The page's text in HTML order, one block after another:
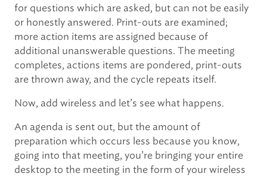
for questions which are asked, but can not be easily
or honestly answered. Print-outs are examined;
more action items are assigned because of
additional unanswerable questions. The meeting
completes, actions items are pondered, print-outs
are thrown away, and the cycle repeats itself.
Now, add wireless and let’s see what happens.
An agenda is sent out, but the amount of
preparation which occurs less because you know,
going into that meeting, you’re bringing your entire
desktop to the meeting in the form of your wireless